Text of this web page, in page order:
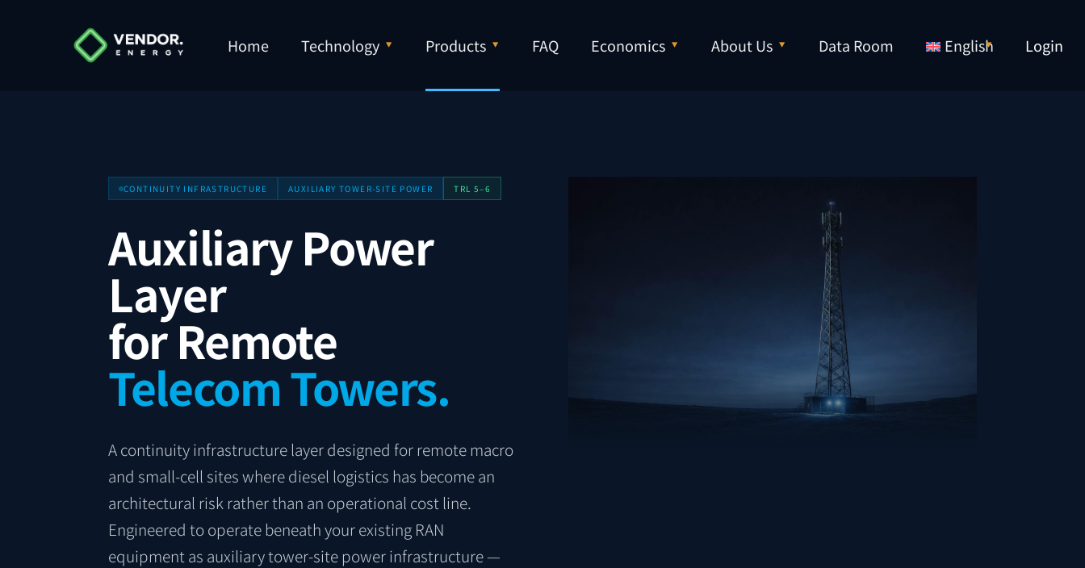
Home Technology Products FAQ Economics About Us Data Room English Login
CONTINUITY INFRASTRUCTURE AUXILIARY TOWER-SITE POWER TRL 5–6
Auxiliary Power
Layer
for Remote
Telecom Towers.
A continuity infrastructure layer designed for remote macro
and small-cell sites where diesel logistics has become an
architectural risk rather than an operational cost line.
Engineered to operate beneath your existing RAN
equipment as auxiliary tower-site power infrastructure —